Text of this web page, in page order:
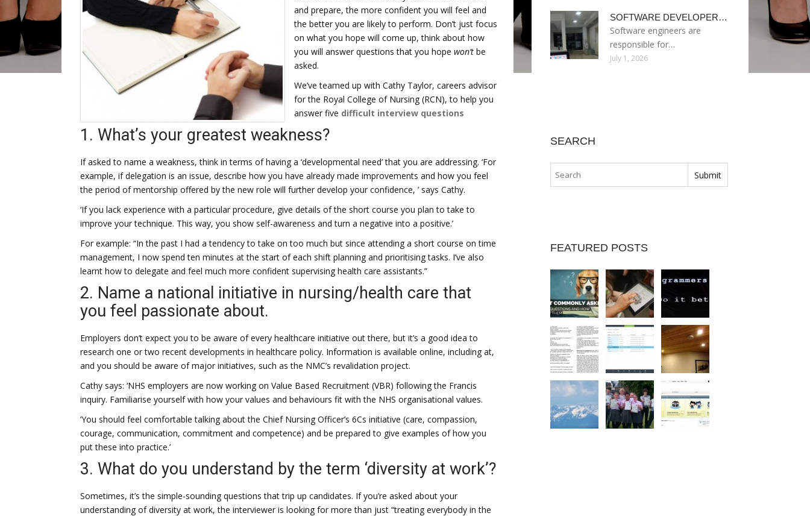
and prepare, the more confident you will feel and
the better you are likely to perform. Don’t just focus
on what you hope will come up, think about how
you will answer questions that you hope won’t be
asked.
We’ve teamed up with Cathy Taylor, careers advisor
for the Royal College of Nursing (RCN), to help you
answer five difficult interview questions
1. What’s your greatest weakness?
If asked to name a weakness, think in terms of having a ‘developmental need’ that you are addressing. ‘For
example, if delegation is an issue, describe how you have already made improvements and how you feel
the period of mentorship offered by the new role will further develop your confidence, ’ says Cathy.
‘If you lack experience with a particular procedure, give details of the short course you plan to take to
improve your technique. This way, you show self-awareness and turn a negative into a positive.’
For example: “In the past I had a tendency to take on too much but since attending a short course on time
management, I now spend ten minutes at the start of each shift planning and prioritising tasks. I’ve also
learnt how to delegate and feel much more confident supervising health care assistants.”
2. Name a national initiative in nursing/health care that
you feel passionate about.
Employers don’t expect you to be aware of every healthcare initiative out there, but it’s a good idea to
research one or two recent developments in healthcare policy. Information is available online, including at,
and you should be aware of major initiatives, such as the NMC’s revalidation project.
Cathy says: ‘NHS employers are now working on Value Based Recruitment (VBR) following the Francis
inquiry. Familiarise yourself with how your values and behaviours fit with the NHS organisational values.
‘You should feel comfortable talking about the Chief Nursing Officer’s 6Cs initiative (care, compassion,
courage, communication, commitment and competence) and be prepared to give examples of how you
put these into practice.’
3. What do you understand by the term ‘diversity at work’?
Sometimes, it’s the simple-sounding questions that trip up candidates. If you’re asked about your
understanding of diversity at work, the interviewer is looking for more than just “treating everybody in the
SOFTWARE DEVELOPER…
Software engineers are
responsible for…
July 1, 2026
SEARCH
FEATURED POSTS